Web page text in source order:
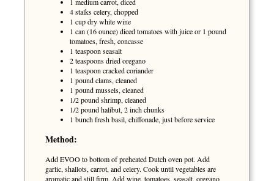
4 stalks celery, chopped
1 cup dry white wine
1 can (16 ounce) diced tomatoes with juice or 1 pound
tomatoes, fresh, concasse
1 teaspoon seasalt
2 teaspoons dried oregano
1 teaspoon cracked coriander
1 pound clams, cleaned
1 pound mussels, cleaned
1/2 pound shrimp, cleaned
1/2 pound halibut, 2 inch chunks
1 bunch fresh basil, chiffonade, just before service
Method:
Add EVOO to bottom of preheated Dutch oven pot. Add
garlic, shallots, carrot, and celery. Cook until vegetables are
aromatic and still firm. Add wine, tomatoes, seasalt, oregano